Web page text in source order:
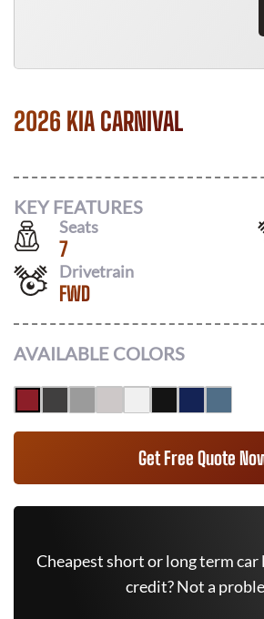
2026 KIA CARNIVAL
KEY FEATURES
Seats
7
Drivetrain
FWD
AVAILABLE COLORS
Get Free Quote
Cheapest short or long term car
credit? Not a